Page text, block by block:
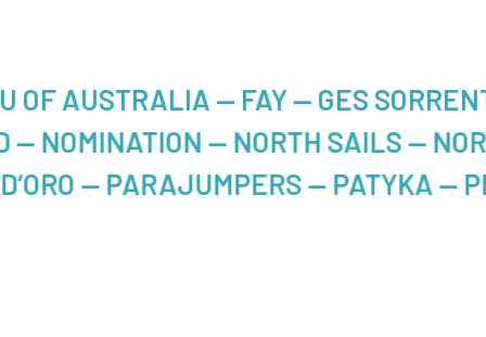
— FAY — GES SORRENTINO —
— NOMINATION — NORTH
— PATYKA —